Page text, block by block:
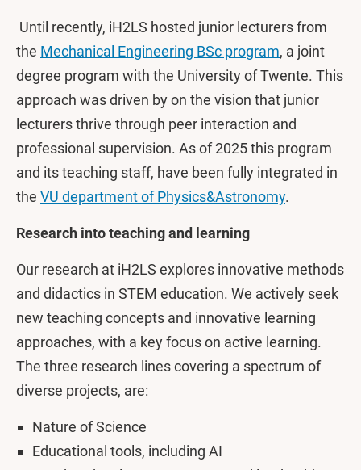
Until ​recently, iH2LS hosted junior lecturers from
the Mechanical Engineering BSc program, a joint
degree program with the University of Twente. This
approach was driven by on the vision that junior
lecturers thrive through peer interaction and
professional supervision. As of 2025 this program
and its teaching staff, have been fully integrated in
the VU department of Physics&Astronomy.
Research into teaching and learning
Our research at iH2LS explores innovative methods
and didactics in STEM education. We actively seek
new teaching concepts and innovative learning
approaches, with a key focus on active learning.
The three research lines covering a spectrum of
diverse projects, are:
Nature of Science
Educational tools, including AI